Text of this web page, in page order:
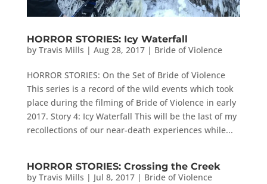
HORROR STORIES: Icy Waterfall
by Travis Mills | Aug 28, 2017| Bride of Violence
HORROR STORIES: On the Set of Bride of Violence
This series is a record of the wild events which took
place during the filming of Bride of Violence in early
2017. Story 4: Icy Waterfall This will be the last of my
recollections of our near-death experiences while...
HORROR STORIES: Crossing the Creek
by Travis Mills | Jul 8, 2017| Bride of Violence